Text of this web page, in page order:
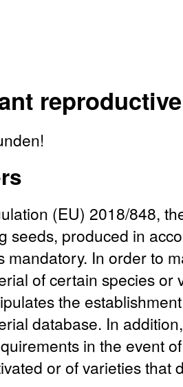
(EU) 2018/848,
seeds, produced in
mandatory. In order to
of certain species
the
database. In
in the event
or of varieties that